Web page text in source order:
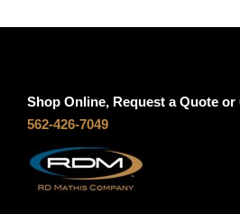
t
Shop Online, Request a Quote
562-426-7049